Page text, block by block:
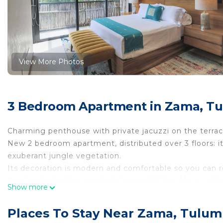
View More Photos
3 Bedroom Apartment in Zama,
Charming penthouse with private jacuzzi on the
New 2 bedroom apartment, distributed over 3 floors:
exuberant jungle vegetation.
Its decoration is modern and comfortable so you can
This 3 Bedrooms Apartment provides
Show more
Places To Stay Near Zama, Tulum